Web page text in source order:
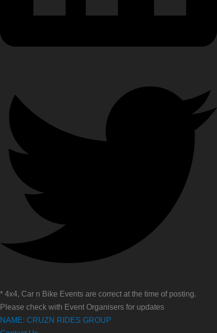
* 4x4, Car n Bike Events are correct at the time of posting.
Please check with Event Organisers for updates
NAME: CRUZN RIDES GROUP